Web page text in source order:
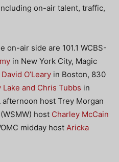
on-air talent, traffic,
on-air side are 101.1 WCBS-
in New York City, Magic
David O’Leary in Boston, 830
Lake and Chris Tubbs in
afternoon host Trey Morgan
host Charley McCain
midday host Aricka